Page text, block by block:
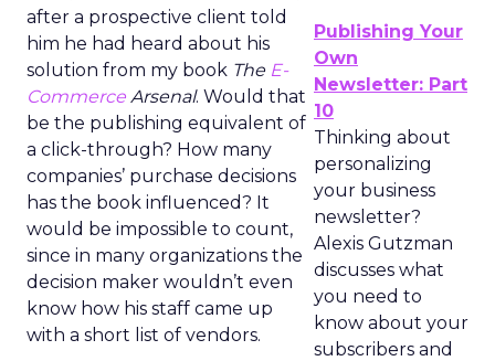
Publishing Your
Own
Newsletter: Part
10
Thinking about
personalizing
your business
newsletter?
Alexis Gutzman
discusses what
you need to
know about your
subscribers and
after a prospective client told
him he had heard about his
solution from my book TheE-
Commerce Arsenal. Would that
be the publishing equivalent of
a click-through? How many
companies’ purchase decisions
has the book influenced? It
would be impossible to count,
since in many organizations the
decision maker wouldn’t even
know how his staff came up
with a short list of vendors.